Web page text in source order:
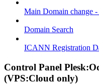
Main Domain change -
Domain Search
ICANN Registration
Control Panel
(VPS:Cloud only)